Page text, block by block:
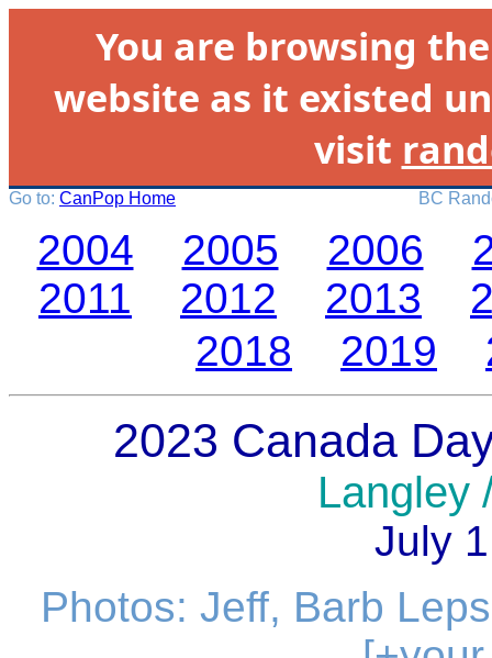
You are browsing
website as it existed
visit
Go to: CanPop Home BC
2004 2005 2006
2011
2012 2013
2018
2019
2023 Canada
Langley
July
Photos: Jeff, Barb